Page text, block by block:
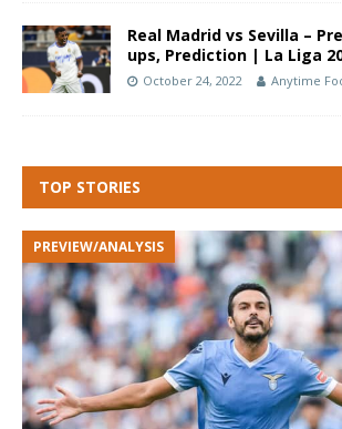
Real Madrid vs Sevilla –
ups, Prediction | La Liga
October 24, 2022 Anytime
TOP STORIES
PREVIEW/ANALYSIS